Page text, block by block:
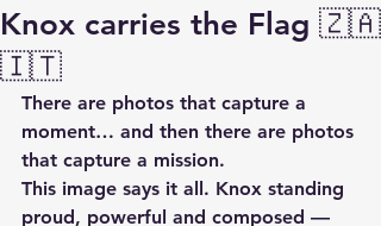
Knox carries the Flag 🇿🇦
🇮🇹
There are photos that capture a
moment… and then there are photos
that capture a mission.
This image says it all. Knox standing
proud, powerful and composed —